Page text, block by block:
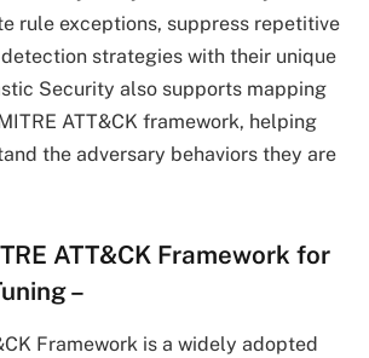
rule exceptions, suppress repetitive
strategies with their unique
Security also supports mapping
ATT&CK framework, helping
the adversary behaviors they are
ATT&CK Framework for
–
Framework is a widely adopted